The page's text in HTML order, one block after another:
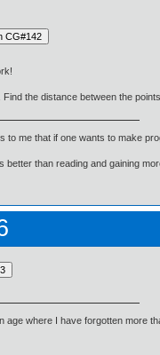
Find the distance between the
to me that if one wants to make
better than reading and gaining
age where I have forgotten more